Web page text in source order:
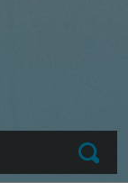
Submit